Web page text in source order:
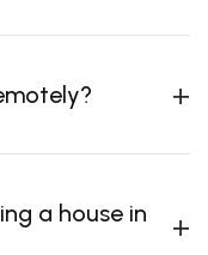
a house in